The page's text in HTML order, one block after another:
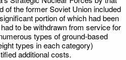
of the former Soviet Union included
portion of which had been
to be withdrawn from service for
types of ground-based
types in each category)
additional costs.